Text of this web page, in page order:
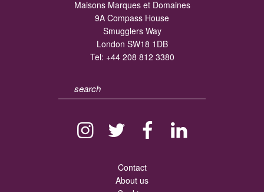
Maisons Marques et Domaines
9A Compass House
Smugglers Way
London SW18 1DB
Tel: +44 208 812 3380
Contact
About us